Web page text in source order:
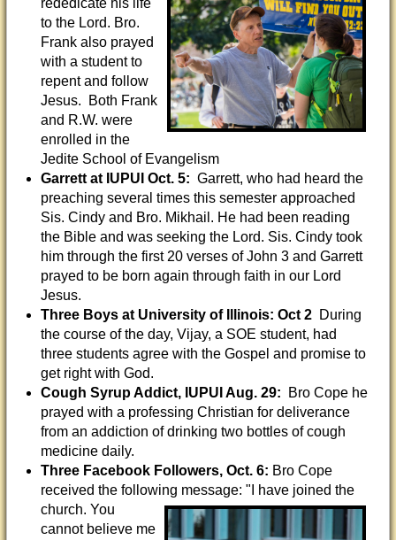
rededicate his life
to the Lord. Bro.
Frank also prayed
with a student to
repent and follow
Jesus. Both Frank
and R.W. were
enrolled in the
Jedite School of Evangelism
Garrett at IUPUI Oct. 5: Garrett, who had heard the
preaching several times this semester approached
Sis. Cindy and Bro. Mikhail. He had been reading
the Bible and was seeking the Lord. Sis. Cindy took
him through the first 20 verses of John 3 and Garrett
prayed to be born again through faith in our Lord
Jesus.
Three Boys at University of Illinois: Oct 2 During
the course of the day, Vijay, a SOE student, had
three students agree with the Gospel and promise to
get right with God.
Cough Syrup Addict, IUPUI Aug. 29: Bro Cope he
prayed with a professing Christian for deliverance
from an addiction of drinking two bottles of cough
medicine daily.
Three Facebook Followers, Oct. 6: Bro Cope
received the following message: "I have joined the
church. You
cannot believe me